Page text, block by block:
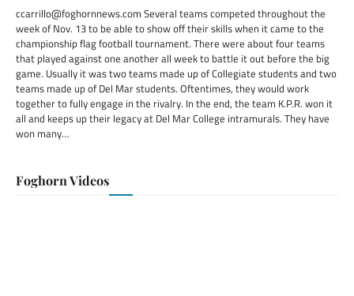
ccarrillo@foghornnews.com Several teams competed throughout the
week of Nov. 13 to be able to show off their skills when it came to the
championship flag football tournament. There were about four teams
that played against one another all week to battle it out before the big
game. Usually it was two teams made up of Collegiate students and two
teams made up of Del Mar students. Oftentimes, they would work
together to fully engage in the rivalry. In the end, the team K.P.R. won it
all and keeps up their legacy at Del Mar College intramurals. They have
won many…
Foghorn Videos